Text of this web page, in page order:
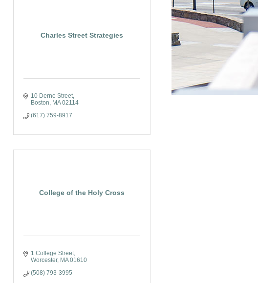
Charles Street Strategies
10 Derne Street
Boston
MA 02114
(617) 759-8917
College of the Holy Cross
1 College Street
Worcester MA 01610
(508) 793-3995